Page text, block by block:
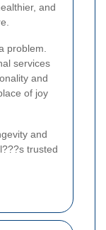
and
problem.
services
and
of joy
and
trusted